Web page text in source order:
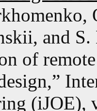
and
of
(iJOE),